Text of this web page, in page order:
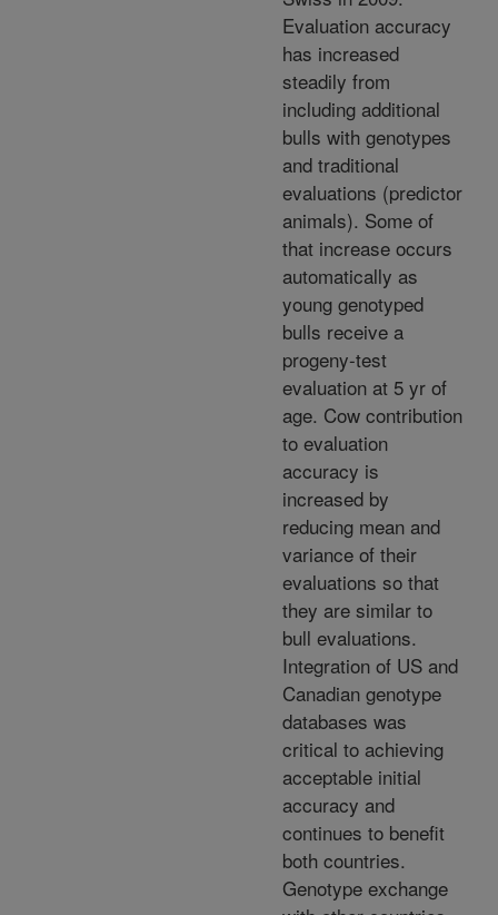
Evaluation accuracy
has increased
steadily from
including additional
bulls with genotypes
and traditional
evaluations (predictor
animals). Some of
that increase occurs
automatically as
young genotyped
bulls receive a
progeny-test
evaluation at 5 yr of
age. Cow contribution
to evaluation
accuracy is
increased by
reducing mean and
variance of their
evaluations so that
they are similar to
bull evaluations.
Integration of US and
Canadian genotype
databases was
critical to achieving
acceptable initial
accuracy and
continues to benefit
both countries.
Genotype exchange